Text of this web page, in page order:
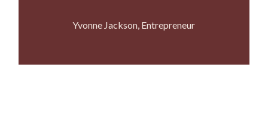
Yvonne Jackson Entrepreneur